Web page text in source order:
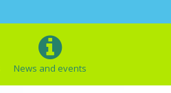
News and events